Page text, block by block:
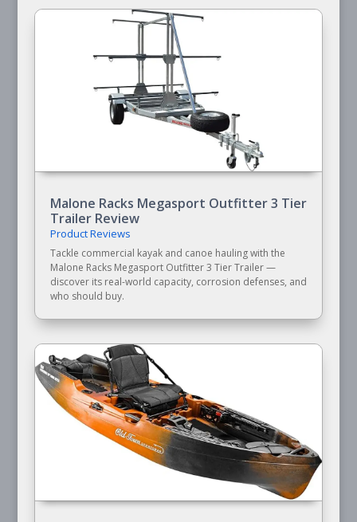
Malone Racks Megasport Outfitter 3 Tier
Trailer Review
Product Reviews
Tackle commercial kayak and canoe hauling with the
Malone Racks Megasport Outfitter 3 Tier Trailer —
discover its real-world capacity, corrosion defenses, and
who should buy.